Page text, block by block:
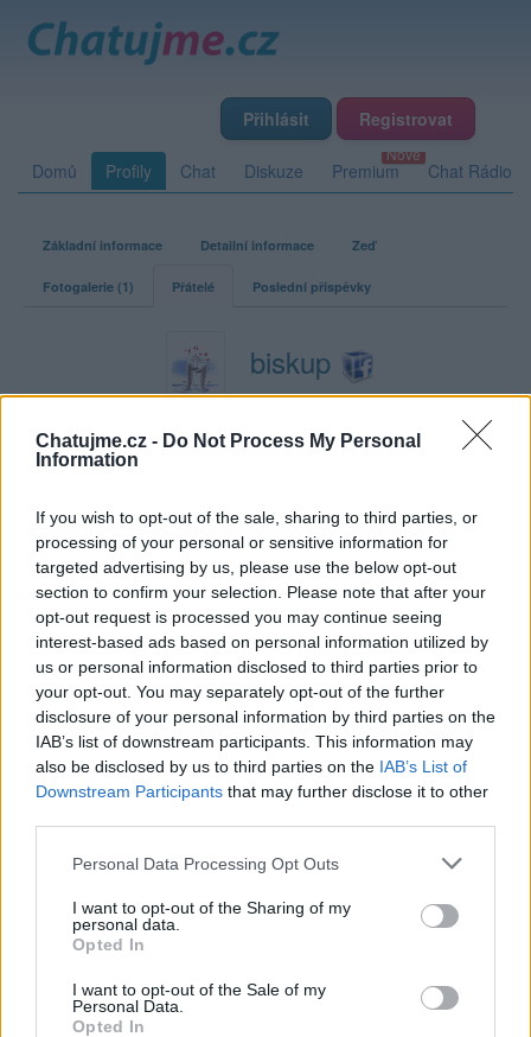
Chatujme.cz - Do Not Process My Personal
Information
If you wish to opt-out of the sale, sharing to third parties, or
processing of your personal or sensitive information for
targeted advertising by us, please use the below opt-out
section to confirm your selection. Please note that after your
opt-out request is processed you may continue seeing
interest-based ads based on personal information utilized by
us or personal information disclosed to third parties prior to
your opt-out. You may separately opt-out of the further
disclosure of your personal information by third parties on the
IAB’s list of downstream participants. This information may
also be disclosed by us to third parties on the IAB’s List of
Downstream Participants that may further disclose it to other
Personal Data Processing Opt Outs
I want to opt-out of the Sharing of my
personal data.
Opted In
I want to opt-out of the Sale of my
Personal Data.
Opted In
Přihlásit Registrovat
Domů Profily Chat Diskuze Premium Chat Rádio
Základní informace Detailní informace Zeď
Fotogalerie (1) Přátelé Poslední příspěvky
biskup
Přátelé
Kamarádka:irena-ouzka
Říká o mně:
Kamarádka:libuska
jako nalézt poklad. Ztratit dobrého
kamaráda je jako ztratit kus sebe.